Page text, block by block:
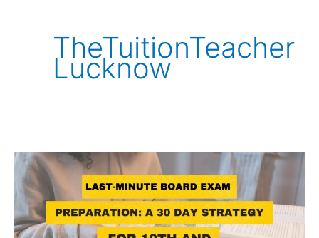
TheTuitionTeacher
Lucknow